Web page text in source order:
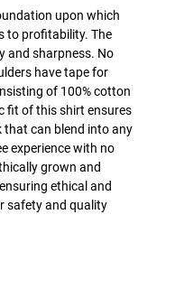
upon which
to profitability. The
and sharpness. No
have tape for
of 100% cotton
fit of this shirt ensures
that can blend into any
experience with no
grown and
ethical and
safety and quality